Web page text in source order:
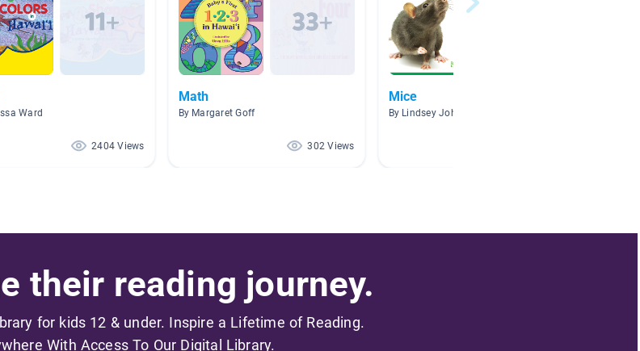
Ward
2404 Views
Math
By Margaret Goff
302 Views
Mice
By Lindsey Johnson
their reading journey.
for kids 12 & under. Inspire a Lifetime of Reading.
With Access To Our Digital Library.